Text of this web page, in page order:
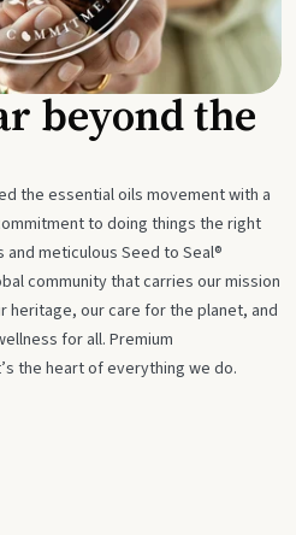
beyond the
the essential oils movement with a
to doing things the right
meticulous Seed to Seal®
community that carries our mission
our care for the planet, and
for all. Premium
the heart of everything we do.